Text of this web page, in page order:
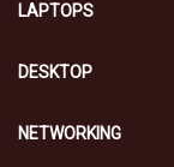
LAPTOPS
DESKTOP
NETWORKING